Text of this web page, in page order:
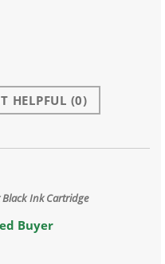
HELPFUL (0)
Black Ink Cartridge
Buyer